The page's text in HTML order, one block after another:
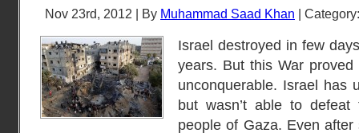
Nov 23rd, 2012 | By Muhammad Saad Khan |
Israel destroyed in few
years. But this War
unconquerable. Israel has
but wasn’t able to
people of Gaza. Even